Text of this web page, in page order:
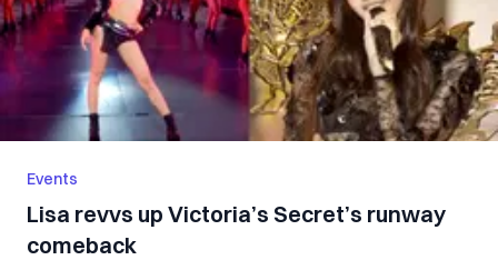
Events
Lisa revvs up Victoria’s Secret’s runway
comeback